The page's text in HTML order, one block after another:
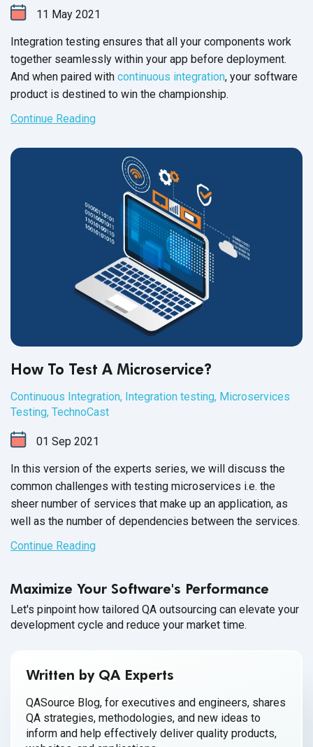
11 May 2021
Integration testing ensures that all your components work
together seamlessly within your app before deployment.
And when paired with continuous integration, your software
product is destined to win the championship.
Continue Reading
How To Test A Microservice?
Continuous Integration, Integration testing, Microservices
Testing, TechnoCast
01 Sep 2021
In this version of the experts series, we will discuss the
common challenges with testing microservices i.e. the
sheer number of services that make up an application, as
well as the number of dependencies between the services.
Continue Reading
Maximize Your Software's Performance
Let's pinpoint how tailored QA outsourcing can elevate your
development cycle and reduce your market time.
Written by QA Experts
QASource Blog, for executives and engineers, shares
QA strategies, methodologies, and new ideas to
inform and help effectively deliver quality products,